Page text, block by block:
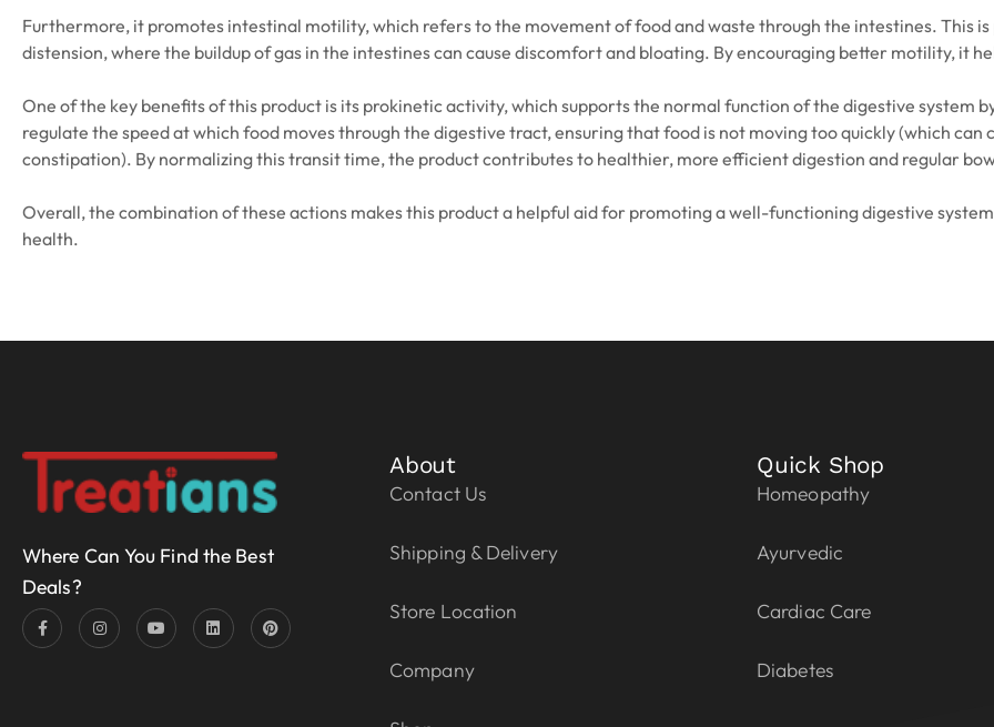
Furthermore, it promotes intestinal motility, which refers to the movement of food and waste through the intestines. This
distension, where the buildup of gas in the intestines can cause discomfort and bloating. By encouraging better motility, it
One of the key benefits of this product is its prokinetic activity, which supports the normal function of the digestive system
regulate the speed at which food moves through the digestive tract, ensuring that food is not moving too quickly (which can
constipation). By normalizing this transit time, the product contributes to healthier, more efficient digestion and regular
Overall, the combination of these actions makes this product a helpful aid for promoting a well-functioning digestive
health.
Where Can You Find the Best
Deals?
About
Contact Us
Shipping & Delivery
Store Location
Company
Quick Shop
Homeopathy
Ayurvedic
Cardiac Care
Diabetes